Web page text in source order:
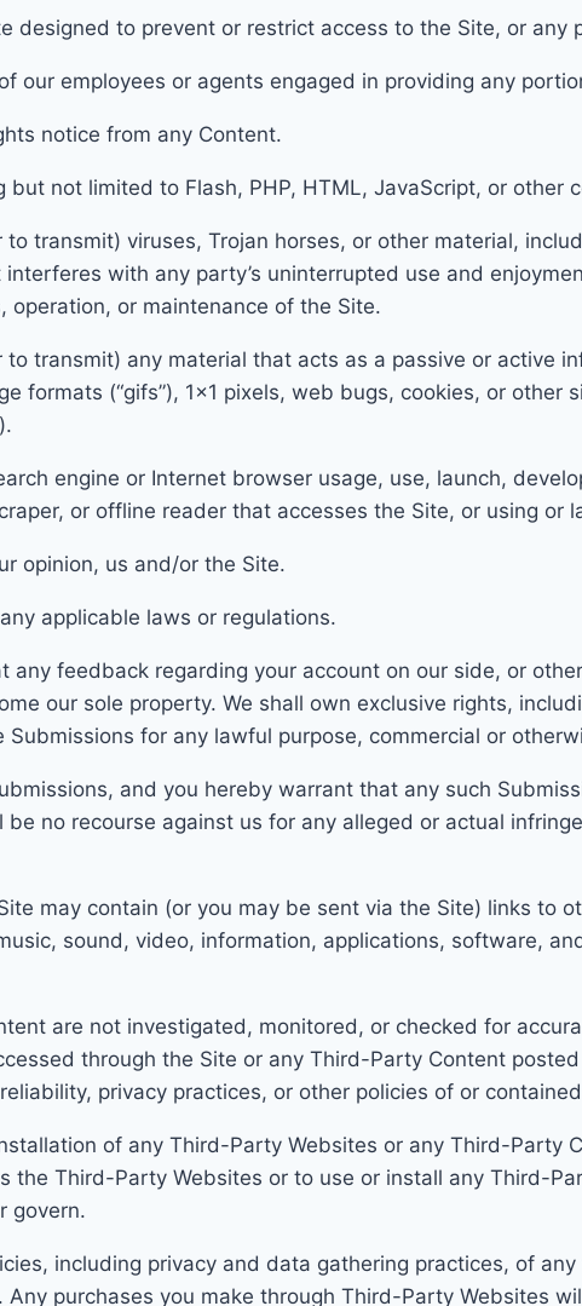
designed to prevent or restrict access to the Site, or any
our employees or agents engaged in providing any
notice from any Content.
but not limited to Flash, PHP, HTML, JavaScript, or other
transmit) viruses, Trojan horses, or other material,
with any party’s uninterrupted use and
or maintenance of the Site.
transmit) any material that acts as a passive or active
formats (“gifs”), 1×1 pixels, web bugs, cookies, or other
engine or Internet browser usage, use, launch,
or offline reader that accesses the Site, or using or
opinion, us and/or the Site.
applicable laws or regulations.
any feedback regarding your account on our side, or
our sole property. We shall own exclusive rights,
for any lawful purpose, commercial or
and you hereby warrant that any such
no recourse against us for any alleged or actual
may contain (or you may be sent via the Site) links to
sound, video, information, applications, software,
are not investigated, monitored, or checked for
through the Site or any Third-Party Content
privacy practices, or other policies of or
of any Third-Party Websites or any Third-Party
the Third-Party Websites or to use or install any Third-
govern.
including privacy and data gathering practices, of
Any purchases you make through Third-Party Websites